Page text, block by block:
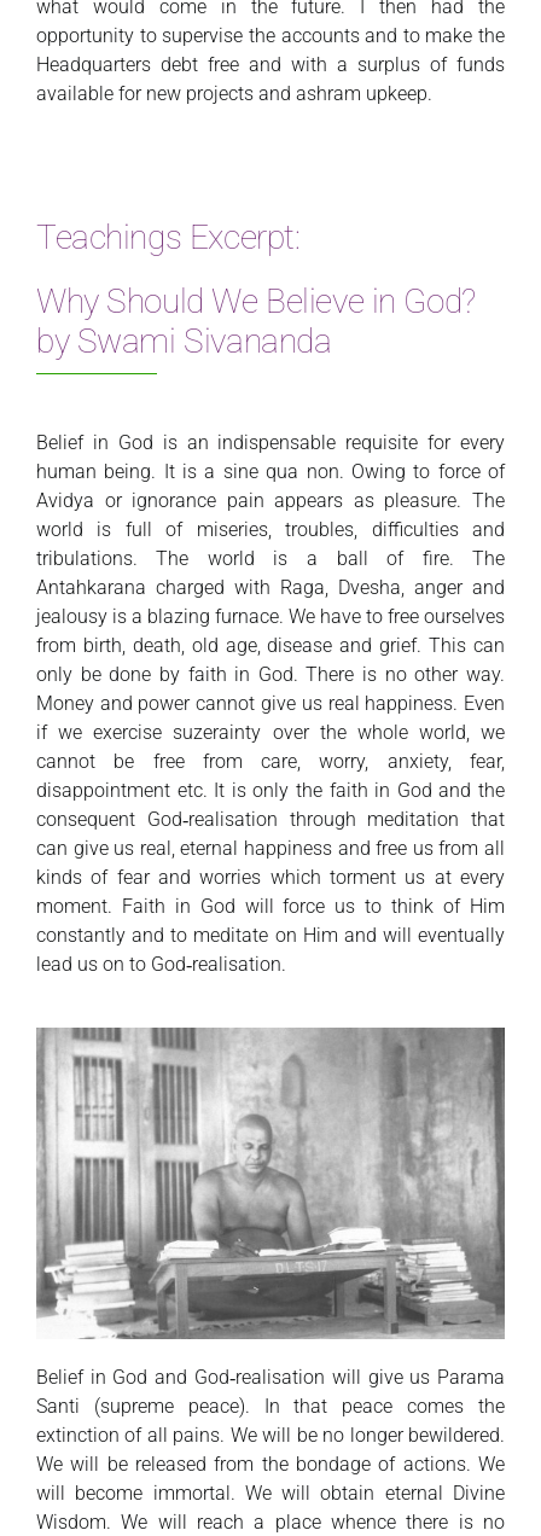
what would come in the future. I then had the
opportunity to supervise the accounts and to make the
Headquarters debt free and with a surplus of funds
available for new projects and ashram upkeep.
Teachings Excerpt:
Why Should We Believe in God?
by Swami Sivananda
Belief in God is an indispensable requisite for every
human being. It is a sine qua non. Owing to force of
Avidya or ignorance pain appears as pleasure. The
world is full of miseries, troubles, difficulties and
tribulations. The world is a ball of fire. The
Antahkarana charged with Raga, Dvesha, anger and
jealousy is a blazing furnace. We have to free ourselves
from birth, death, old age, disease and grief. This can
only be done by faith in God. There is no other way.
Money and power cannot give us real happiness. Even
if we exercise suzerainty over the whole world, we
cannot be free from care, worry, anxiety, fear,
disappointment etc. It is only the faith in God and the
consequent God‑realisation through meditation that
can give us real, eternal happiness and free us from all
kinds of fear and worries which torment us at every
moment. Faith in God will force us to think of Him
constantly and to meditate on Him and will eventually
lead us on to God‑realisation.
Belief in God and God‑realisation will give us Parama
Santi (supreme peace). In that peace comes the
extinction of all pains. We will be no longer bewildered.
We will be released from the bondage of actions. We
will become immortal. We will obtain eternal Divine
Wisdom. We will reach a place whence there is no